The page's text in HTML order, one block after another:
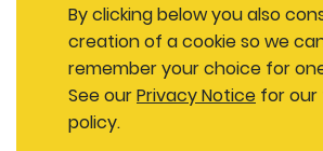
By clicking below you also
creation of a cookie so we
remember your choice for
See ourPrivacy Notice for our
policy.